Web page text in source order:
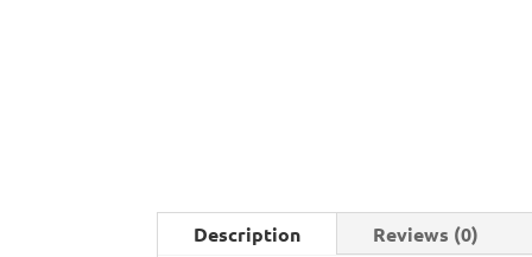
Description Reviews (0)